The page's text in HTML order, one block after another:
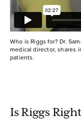
Who is Riggs for? Dr.
medical director, shares
patients.
Is Riggs